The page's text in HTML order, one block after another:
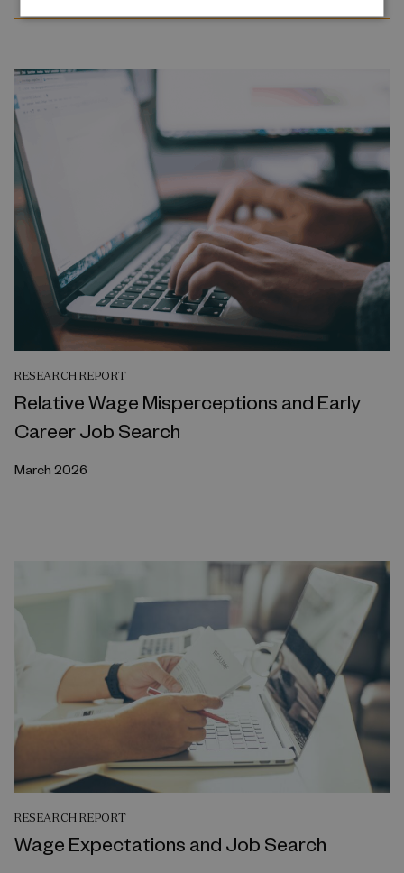
RESEARCH REPORT
Relative Wage Misperceptions and Early
Career Job Search
March 2026
RESEARCH REPORT
Wage Expectations and Job Search